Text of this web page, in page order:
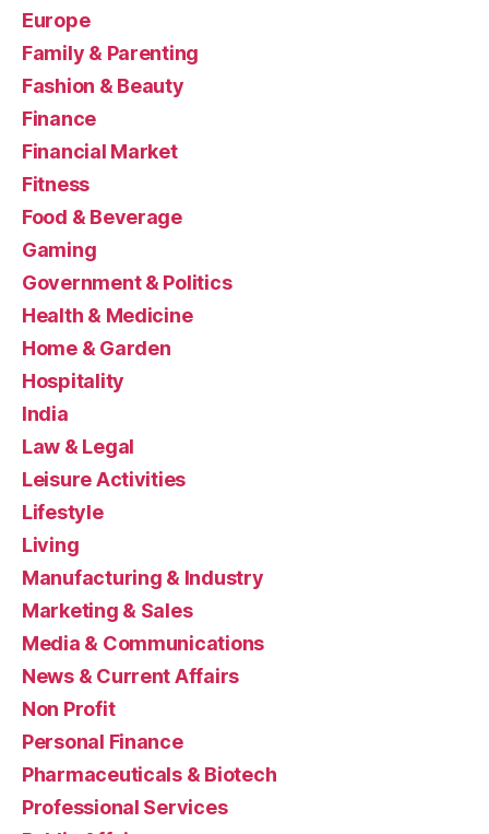
Europe
Family & Parenting
Fashion & Beauty
Finance
Financial Market
Fitness
Food & Beverage
Gaming
Government & Politics
Health & Medicine
Home & Garden
Hospitality
India
Law & Legal
Leisure Activities
Lifestyle
Living
Manufacturing & Industry
Marketing & Sales
Media & Communications
News & Current Affairs
Non Profit
Personal Finance
Pharmaceuticals & Biotech
Professional Services